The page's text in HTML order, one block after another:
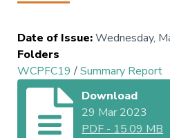
Date of Issue:Wednesday,
Folders
WCPFC19 /Summary Report
Download
29 Mar 2023
PDF - 15.09 MB